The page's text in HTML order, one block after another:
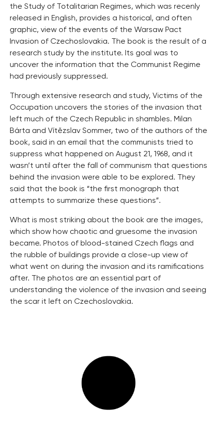
the Study of Totalitarian Regimes, which was recenly
released in English, provides a historical, and often
graphic, view of the events of the Warsaw Pact
Invasion of Czechoslovakia. The book is the result of a
research study by the institute. Its goal was to
uncover the information that the Communist Regime
had previously suppressed.
Through extensive research and study, Victims of the
Occupation uncovers the stories of the invasion that
left much of the Czech Republic in shambles. Milan
Bárta and Vítězslav Sommer, two of the authors of the
book, said in an email that the communists tried to
suppress what happened on August 21, 1968, and it
wasn’t until after the fall of communism that questions
behind the invasion were able to be explored. They
said that the book is “the first monograph that
attempts to summarize these questions”.
What is most striking about the book are the images,
which show how chaotic and gruesome the invasion
became. Photos of blood-stained Czech flags and
the rubble of buildings provide a close-up view of
what went on during the invasion and its ramifications
after. The photos are an essential part of
understanding the violence of the invasion and seeing
the scar it left on Czechoslovakia.